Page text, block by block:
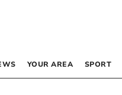
YOUR AREA SPORT